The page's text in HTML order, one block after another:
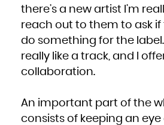
there’s a new artist I’m
reach out to them to ask if
do something for the label.
really like a track, and I
collaboration.
An important part of the
consists of keeping an